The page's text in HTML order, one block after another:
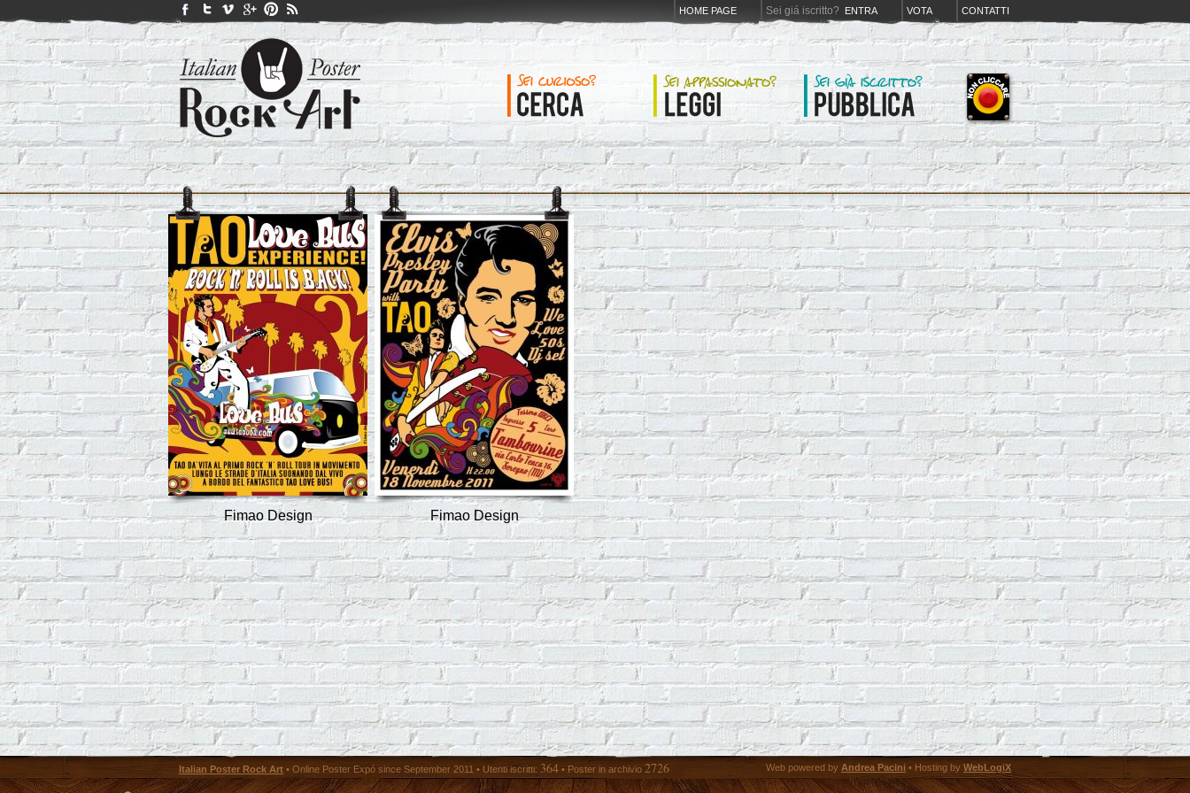
HOME PAGE Sei giá iscritto? ENTRA VOTA CONTATTI
Fimao Design Fimao Design
Italian Poster Rock Art • Online Poster Expó since September 2011 • Utenti iscritti: 364 • Poster in archivio 2726 Web powered by Andrea Pacini • Hosting by WebLogiX